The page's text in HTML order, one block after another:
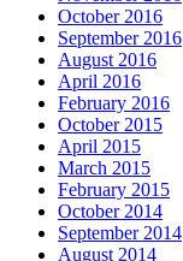
October 2016
September 2016
August 2016
April 2016
February 2016
October 2015
April 2015
March 2015
February 2015
October 2014
September 2014
August 2014